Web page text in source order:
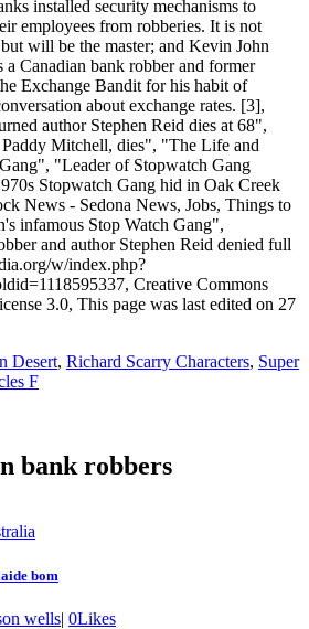
Desert, Richard Scarry Characters, Super
F
bank robbers
bom
wells| 0Likes